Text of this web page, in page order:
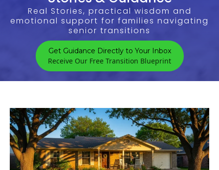
Real Stories, practical wisdom and
emotional support for families navigating
senior transitions
Get Guidance Directly to Your Inbox
Receive Our Free Transition Blueprint